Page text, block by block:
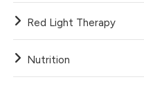
Red Light Therapy
Nutrition